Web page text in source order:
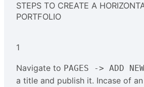
STEPS TO CREATE A
PORTFOLIO
1
Navigate to PAGES -> ADD NEW
a title and publish it. Incase of